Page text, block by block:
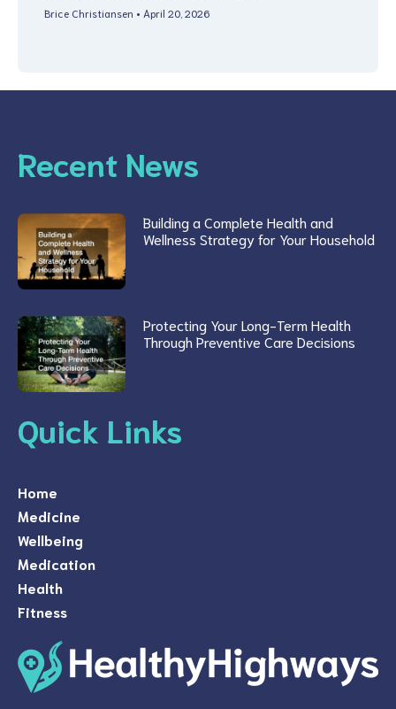
Brice Christiansen April 20, 2026
Recent News
Building a Complete Health and
Wellness Strategy for Your Household
Protecting Your Long-Term Health
Through Preventive Care Decisions
Quick Links
Home
Medicine
Wellbeing
Medication
Health
Fitness